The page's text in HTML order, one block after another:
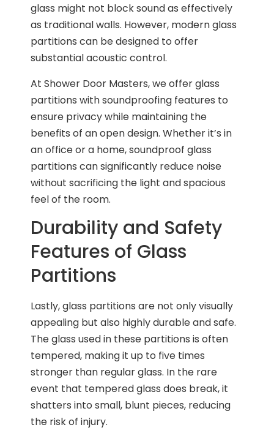
glass might not block sound as effectively
as traditional walls. However, modern glass
partitions can be designed to offer
substantial acoustic control.
At Shower Door Masters, we offer glass
partitions with soundproofing features to
ensure privacy while maintaining the
benefits of an open design. Whether it’s in
an office or a home, soundproof glass
partitions can significantly reduce noise
without sacrificing the light and spacious
feel of the room.
Durability and Safety
Features of Glass
Partitions
Lastly, glass partitions are not only visually
appealing but also highly durable and safe.
The glass used in these partitions is often
tempered, making it up to five times
stronger than regular glass. In the rare
event that tempered glass does break, it
shatters into small, blunt pieces, reducing
the risk of injury.